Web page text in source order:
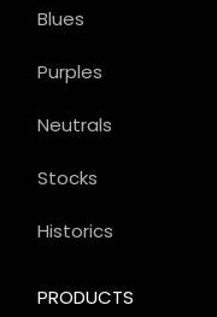
PRODUCTS
Blues
Purples
Neutrals
Stocks
Historics